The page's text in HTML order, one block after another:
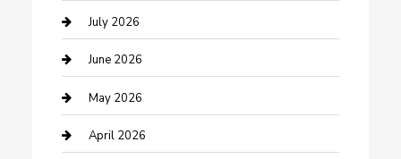
Bathroom Remodeling
Beauty Salon and Products
Bicycle Shop
Boat Rental
July 2026
June 2026
May 2026
April 2026